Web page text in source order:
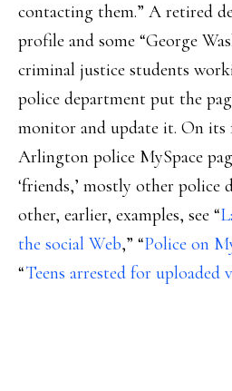
contacting them.” A retired
profile and some “George
criminal justice students
police department put the
monitor and update it. On its
Arlington police MySpace
‘friends,’ mostly other police
other, earlier, examples, see “
the social Web,” “Police on
“Teens arrested for uploaded